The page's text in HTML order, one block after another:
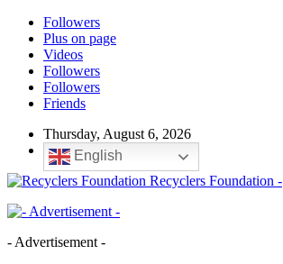
Followers
Plus on page
Videos
Followers
Followers
Friends
Thursday, August 6, 2026
English
Recyclers Foundation -
- Advertisement -